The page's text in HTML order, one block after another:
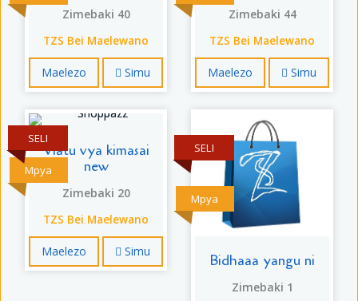
Zimebaki 40
TZS Bei Maelewano
Maelezo Simu
Zimebaki 44
TZS Bei Maelewano
Maelezo Simu
Mpya
SELI
Viatu vya kimasai
new
Zimebaki 20
TZS Bei Maelewano
Maelezo Simu
Mpya
SELI
Bidhaaa yangu ni
Zimebaki 1